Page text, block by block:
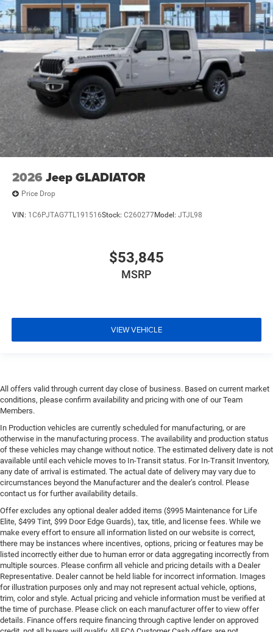
2026 Jeep GLADIATOR
Price Drop
VIN: 1C6PJTAG7TL191516Stock: C260277Model: JTJL98
$53,845
MSRP
VIEW VEHICLE
All offers valid through current day close of business. Based on current market
conditions, please confirm availability and pricing with one of our Team
Members.
In Production vehicles are currently scheduled for manufacturing, or are
otherwise in the manufacturing process. The availability and production status
of these vehicles may change without notice. The estimated delivery date is not
available until each vehicle moves to In-Transit status. For In-Transit Inventory,
any date of arrival is estimated. The actual date of delivery may vary due to
circumstances beyond the Manufacturer and the dealer’s control. Please
contact us for further availability details.
Offer excludes any optional dealer added items ($995 Maintenance for Life
Elite, $499 Tint, $99 Door Edge Guards), tax, title, and license fees. While we
make every effort to ensure all information listed on our website is correct,
there may be instances where incentives, options, pricing or features may be
listed incorrectly either due to human error or data aggregating incorrectly from
multiple sources. Please confirm all vehicle and pricing details with a Dealer
Representative. Dealer cannot be held liable for incorrect information. Images
for illustration purposes only and may not represent actual vehicle, options,
trim, color and style. Actual pricing and vehicle information must be verified at
the time of purchase. Please click on each manufacturer offer to view offer
details. Finance offers require financing through captive lender on approved